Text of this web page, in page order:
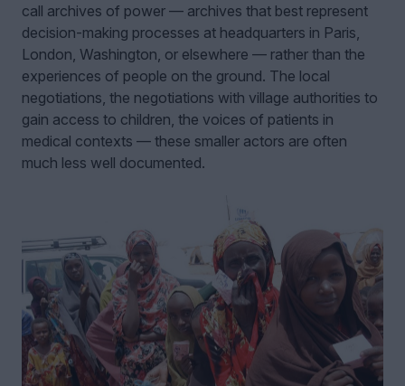
call archives of power — archives that best represent
decision-making processes at headquarters in Paris,
London, Washington, or elsewhere — rather than the
experiences of people on the ground. The local
negotiations, the negotiations with village authorities to
gain access to children, the voices of patients in
medical contexts — these smaller actors are often
much less well documented.